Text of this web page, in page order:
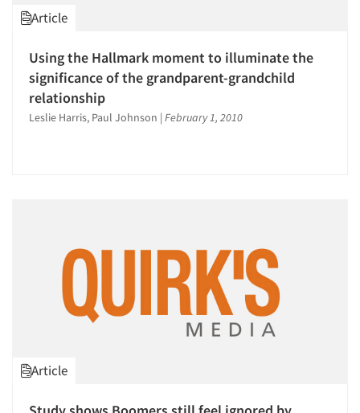
Article
Using the Hallmark moment to illuminate the
significance of the grandparent-grandchild
relationship
Leslie Harris, Paul Johnson | February 1, 2010
Article